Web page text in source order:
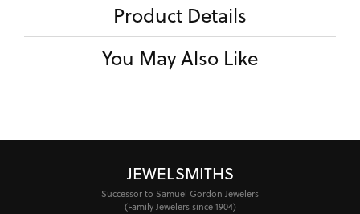
Product Details
You May Also Like
JEWELSMITHS
Successor to Samuel Gordon Jewelers
(Family Jewelers since 1904)